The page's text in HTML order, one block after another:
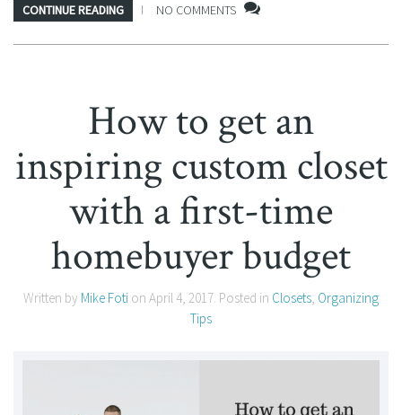
CONTINUE READING NO COMMENTS
How to get an
inspiring custom closet
with a first-time
homebuyer budget
Written by Mike Foti on April 4, 2017 . Posted in Closets Organizing
Tips